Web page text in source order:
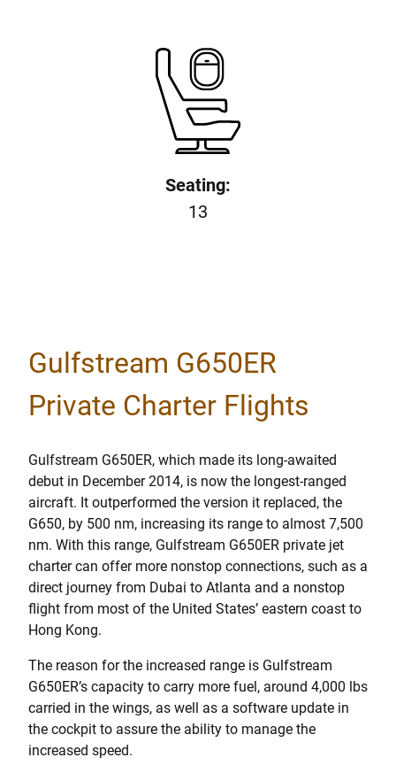
Seating:
13
Gulfstream G650ER
Private Charter Flights
Gulfstream G650ER, which made its long-awaited
debut in December 2014, is now the longest-ranged
aircraft. It outperformed the version it replaced, the
G650, by 500 nm, increasing its range to almost 7,500
nm. With this range, Gulfstream G650ER private jet
charter can offer more nonstop connections, such as a
direct journey from Dubai to Atlanta and a nonstop
flight from most of the United States’ eastern coast to
Hong Kong.
The reason for the increased range is Gulfstream
G650ER’s capacity to carry more fuel, around 4,000 lbs
carried in the wings, as well as a software update in
the cockpit to assure the ability to manage the
increased speed.